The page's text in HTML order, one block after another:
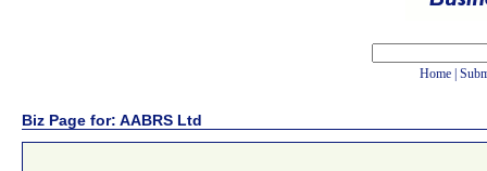
Home
Biz Page for: AABRS Ltd